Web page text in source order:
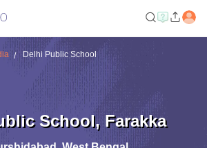
Delhi Public School
School, Farakka